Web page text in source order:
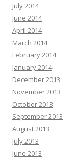
July 2014
June 2014
April 2014
March 2014
February 2014
January 2014
December 2013
November 2013
October 2013
September 2013
August 2013
July 2013
June 2013